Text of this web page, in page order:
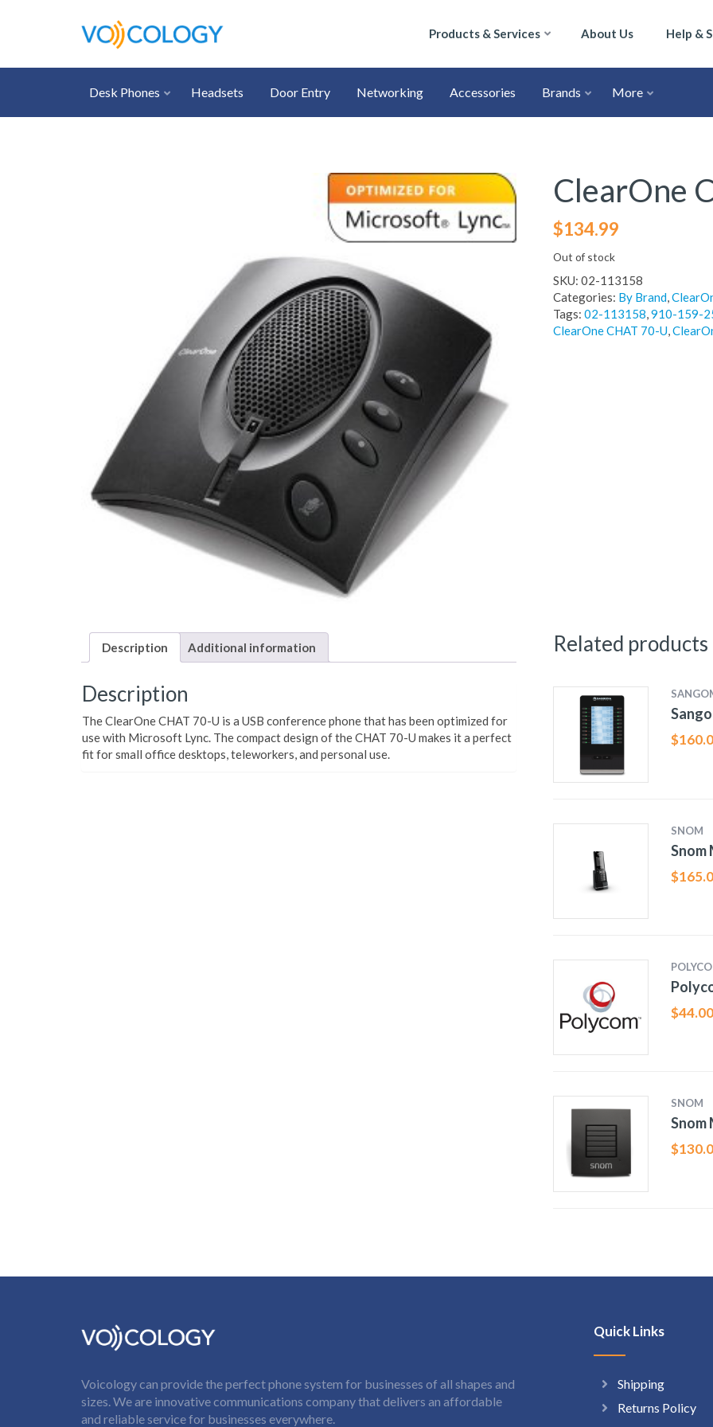
Products & Services About Us Help &
Desk Phones Headsets Door Entry Networking Accessories Brands More
ClearOne
$134.99
Out of stock
SKU: 02-113158
Categories: By Brand,
Tags: 02-113158,910-159-
ClearOne CHAT 70-U,
Description Additional information
Description
The ClearOne CHAT 70-U is a USB conference phone that has been optimized for
use with Microsoft Lync. The compact design of the CHAT 70-U makes it a perfect
fit for small office desktops, teleworkers, and personal use.
Related products
$
SNOM
Snom
$
$44.00
SNOM
Snom
$
Voicology can provide the perfect phone system for businesses of all shapes and
sizes. We are innovative communications company that delivers an affordable
and reliable service for businesses everywhere.
Quick Links
Shipping
Returns Policy